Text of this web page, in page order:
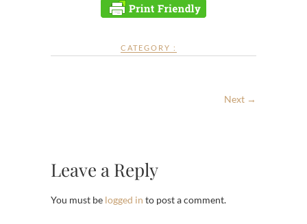
CATEGORY :
Next →
Leave a Reply
You must be logged in to post a comment.